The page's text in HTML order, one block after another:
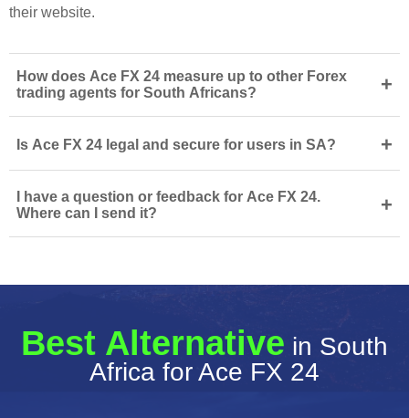
their website.
How does Ace FX 24 measure up to other Forex
trading agents for South Africans?
+
Is Ace FX 24 legal and secure for users in SA? +
I have a question or feedback for Ace FX 24.
Where can I send it?
+
Best Alternative in South
Africa for Ace FX 24